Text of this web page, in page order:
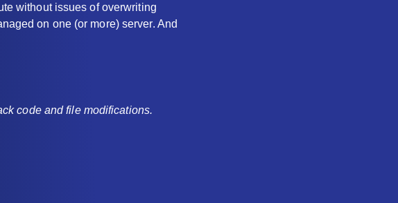
without issues of overwriting
on one (or more) server. And
code and file modifications.